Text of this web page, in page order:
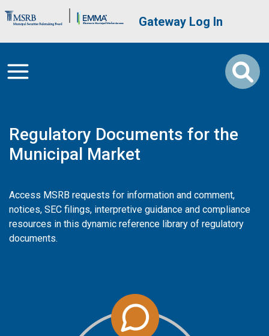
Brand Banner User account
Gateway Log In
Regulatory Documents for the
Municipal Market
Access MSRB requests for information and comment,
notices, SEC filings, interpretive guidance and compliance
resources in this dynamic reference library of regulatory
documents.